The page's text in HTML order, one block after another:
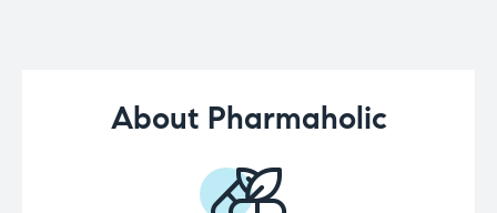
About Pharmaholic